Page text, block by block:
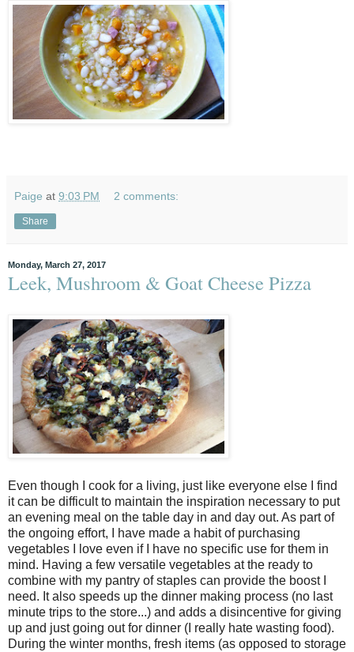
Paige at 9:03 PM 2 comments:
Share
Monday, March 27, 2017
Leek, Mushroom & Goat Cheese Pizza
Even though I cook for a living, just like everyone else I find
it can be difficult to maintain the inspiration necessary to put
an evening meal on the table day in and day out. As part of
the ongoing effort, I have made a habit of purchasing
vegetables I love even if I have no specific use for them in
mind. Having a few versatile vegetables at the ready to
combine with my pantry of staples can provide the boost I
need. It also speeds up the dinner making process (no last
minute trips to the store...) and adds a disincentive for giving
up and just going out for dinner (I really hate wasting food).
During the winter months, fresh items (as opposed to storage